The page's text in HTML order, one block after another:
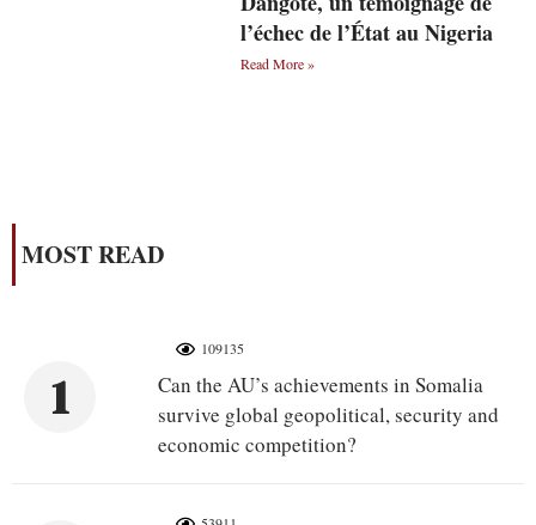
l’échec de l’État au Nigeria
Read More »
MOST READ
1
109135
Can the AU’s achievements in Somalia
survive global geopolitical, security and
economic competition?